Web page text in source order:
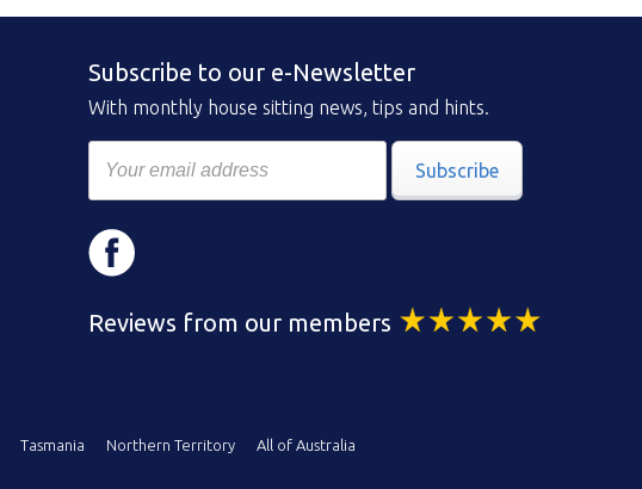
Subscribe to our e-Newsletter
With monthly house sitting news, tips and hints.
Subscribe
Reviews from our members
Tasmania Northern Territory
All of Australia